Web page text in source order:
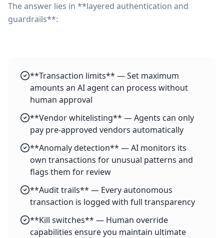
The answer lies in **layered authentication and
guardrails**:
**Transaction limits** — Set maximum
amounts an AI agent can process without
human approval
**Vendor whitelisting** — Agents can only
pay pre-approved vendors automatically
**Anomaly detection** — AI monitors its
own transactions for unusual patterns and
flags them for review
**Audit trails** — Every autonomous
transaction is logged with full transparency
**Kill switches** — Human override
capabilities ensure you maintain ultimate